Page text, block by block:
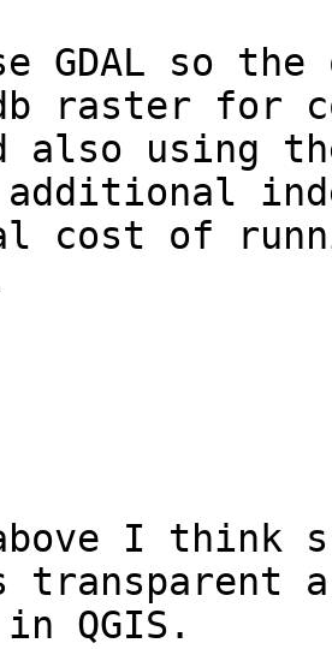
GDAL so
raster for
also using
cost of
I think
transparent
QGIS.